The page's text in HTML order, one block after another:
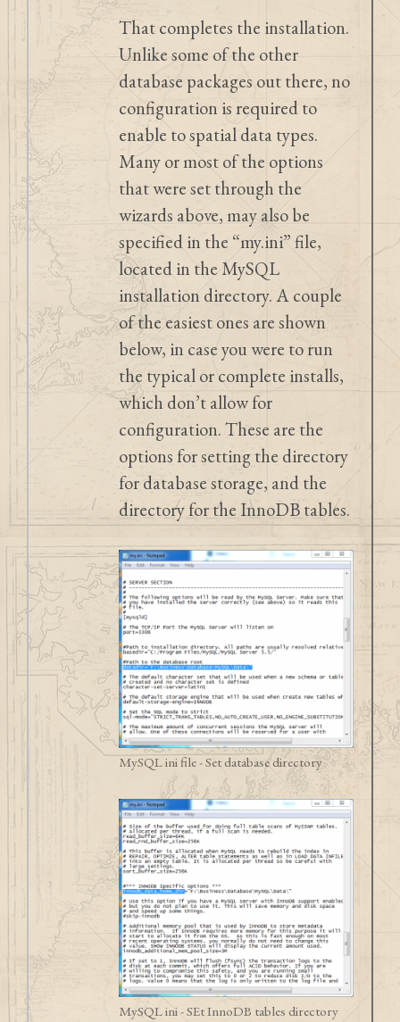
That completes the installation.
Unlike some of the other
database packages out there, no
configuration is required to
enable to spatial data types.
Many or most of the options
that were set through the
wizards above, may also be
specified in the “my.ini” file,
located in the MySQL
installation directory. A couple
of the easiest ones are shown
below, in case you were to run
the typical or complete installs,
which don’t allow for
configuration. These are the
options for setting the directory
for database storage, and the
directory for the InnoDB tables.
MySQL ini file - Set database directory
MySQL ini - SEt InnoDB tables directory